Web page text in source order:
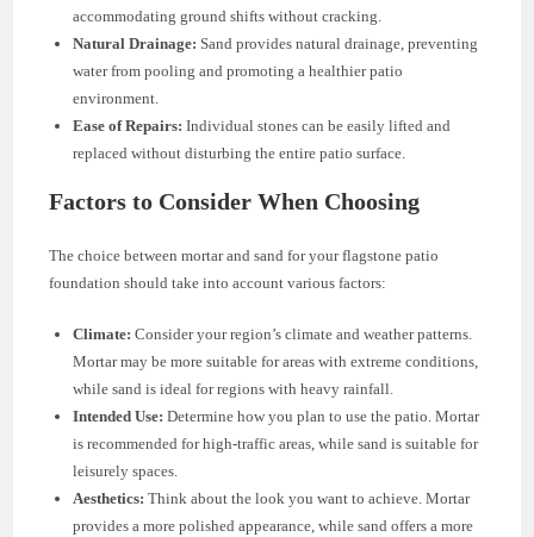
accommodating ground shifts without cracking.
Natural Drainage: Sand provides natural drainage, preventing
water from pooling and promoting a healthier patio
environment.
Ease of Repairs: Individual stones can be easily lifted and
replaced without disturbing the entire patio surface.
Factors to Consider When Choosing
The choice between mortar and sand for your flagstone patio
foundation should take into account various factors:
Climate: Consider your region’s climate and weather patterns.
Mortar may be more suitable for areas with extreme conditions,
while sand is ideal for regions with heavy rainfall.
Intended Use: Determine how you plan to use the patio. Mortar
is recommended for high-traffic areas, while sand is suitable for
leisurely spaces.
Aesthetics: Think about the look you want to achieve. Mortar
provides a more polished appearance, while sand offers a more